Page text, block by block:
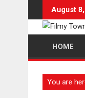
content
August
HOME
You are